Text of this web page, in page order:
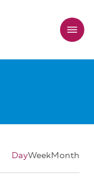
DayWeekMonth